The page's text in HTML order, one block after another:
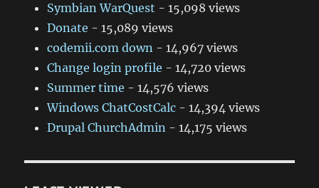
Symbian WarQuest - 15,098 views
Donate - 15,089 views
codemii.com down - 14,967 views
Change login profile - 14,720 views
Summer time - 14,576 views
Windows ChatCostCalc - 14,394 views
Drupal ChurchAdmin - 14,175 views